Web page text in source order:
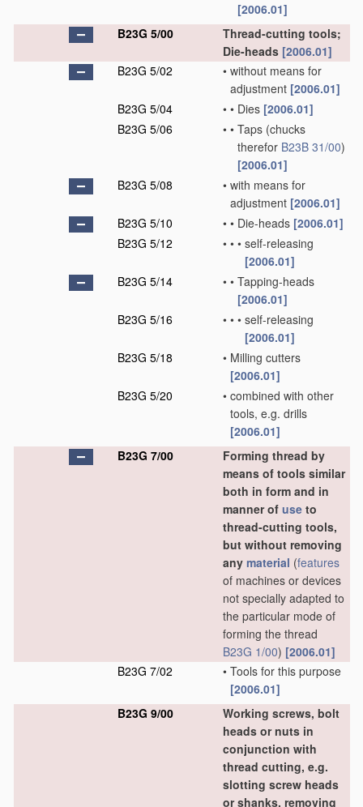
[2006.01]
B23G 5/00
Thread-cutting tools;
Die-heads [2006.01]
B23G 5/02
• without means for
adjustment [2006.01]
B23G 5/04
• • Dies [2006.01]
B23G 5/06
• • Taps (chucks
therefor B23B 31/00)
[2006.01]
B23G 5/08
• with means for
adjustment [2006.01]
B23G 5/10
• • Die-heads [2006.01]
B23G 5/12
• • • self-releasing
[2006.01]
B23G 5/14
• • Tapping-heads
[2006.01]
B23G 5/16
• • • self-releasing
[2006.01]
B23G 5/18
• Milling cutters
[2006.01]
B23G 5/20
• combined with other
tools, e.g. drills
[2006.01]
B23G 7/00
Forming thread by
means of tools similar
both in form and in
manner of use to
thread-cutting tools,
but without removing
any material (features
of machines or devices
not specially adapted to
the particular mode of
forming the thread
B23G 1/00) [2006.01]
B23G 7/02
• Tools for this purpose
[2006.01]
B23G 9/00
Working screws, bolt
heads or nuts in
conjunction with
thread cutting, e.g.
slotting screw heads
or shanks, removing